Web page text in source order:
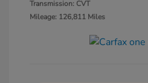
Transmission: CVT
Mileage: 126,811 Miles